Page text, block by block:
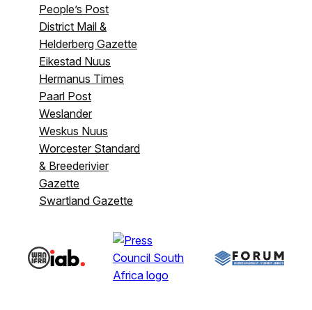
People’s Post
District Mail &
Helderberg Gazette
Eikestad Nuus
Hermanus Times
Paarl Post
Weslander
Weskus Nuus
Worcester Standard
& Breederivier
Gazette
Swartland Gazette